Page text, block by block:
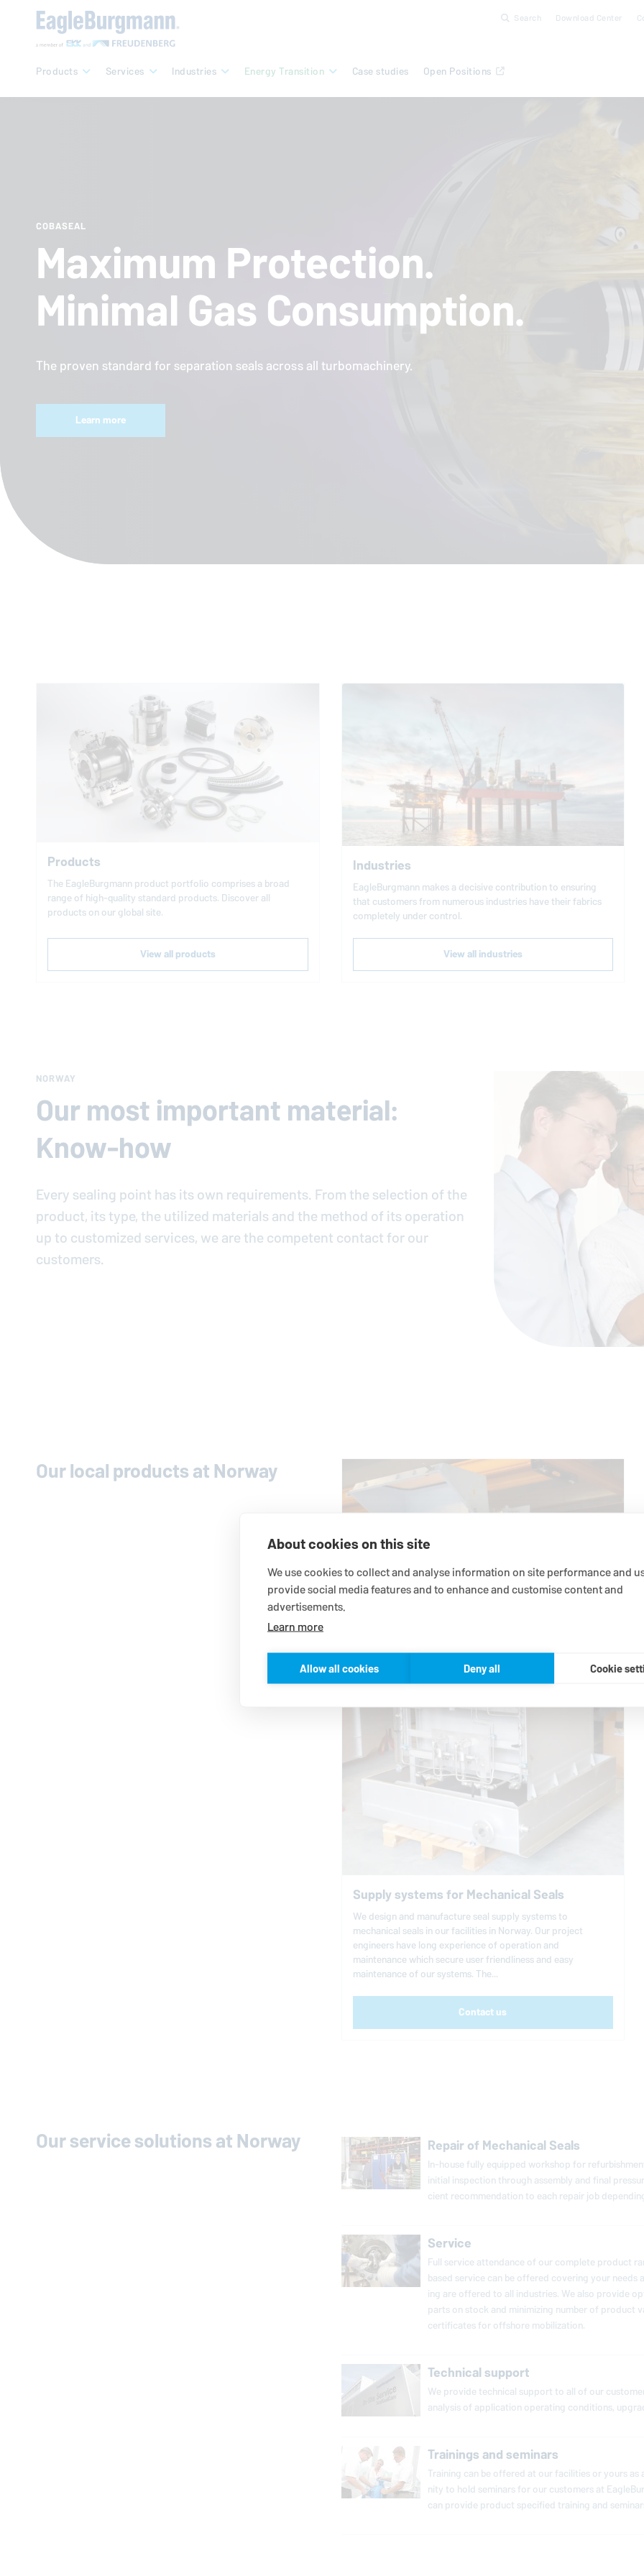
Search Download Center
Products Services Industries Energy Transition Case studies Open Positions
COBASEAL
Maximum Protection.
Minimal Gas Consumption.
The proven standard for separation seals across all turbomachinery.
Learn more
Products
The EagleBurgmannproduct portfolio comprises a broad
range of high-quality standard products. Discover all
products on our global site.
View all products
Industries
EagleBurgmannmakes a decisive contribution to ensuring
that customers from numerous industries have their fabrics
completely under control.
View all industries
NORWAY
Our most important material:
Know-how
Every sealing point has its own requirements. From the selection of the
product, its type, the utilized materials and the method of its operation
up to customized services, we are the competent contact for our
customers.
Our local products at Norway
Supply systems for Mechanical Seals
We design and manufacture seal supply systems to
mechanical seals in our facilities in Norway. Our project
engineers have long experience of operation and
maintenance which secure user friendliness and easy
maintenance of our systems. The...
Contact us
Our service solutions at Norway Repair of Mechanical Seals
In-house fully equipped workshop for
initial in­spec­tion through assembly and final
cient rec­om­men­da­tion to each repair job
Service
Full service at­ten­dance of our complete product
based service can be offered covering your
ing are offered to all in­dus­tries. We also provide
parts on stock and min­i­miz­ing number of product
cer­tifi­cates for offshore mo­bi­liza­tion.
Technical support
We provide tech­ni­cal support to all of our
analysis of ap­pli­ca­tion op­er­at­ing con­di­tions,
Trainings and seminars
Training can be offered at our fa­cil­i­ties or yours
nity to hold seminars for our cus­tomers at
can provide product spec­i­fied training and
About cookies on this site
We use cookies to collect and analyse information on site performance and
provide social media features and to enhance and customise content and
advertisements.
Learn more
Allow all cookies Deny all Cookie